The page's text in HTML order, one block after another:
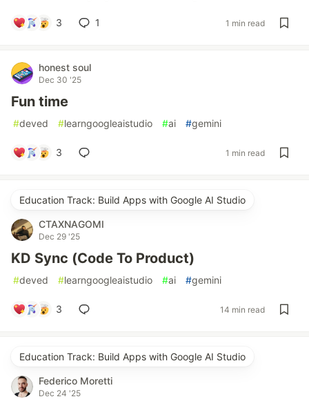
3 1 1 min read
honest soul
Dec 30 '25
Fun time
#deved #learngoogleaistudio #ai #gemini
3 1 min read
Education Track: Build Apps with Google AI Studio
CTAXNAGOMI
Dec 29 '25
KD Sync (Code To Product)
#deved #learngoogleaistudio #ai #gemini
3 14 min read
Education Track: Build Apps with Google AI Studio
Federico Moretti
Dec 24 '25